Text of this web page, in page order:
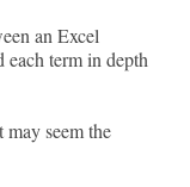
an Excel
each term in depth
seem the